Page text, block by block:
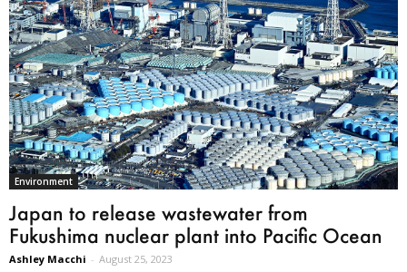
Environment
Japan to release wastewater from
Fukushima nuclear plant into Pacific Ocean
Ashley Macchi - August 25, 2023